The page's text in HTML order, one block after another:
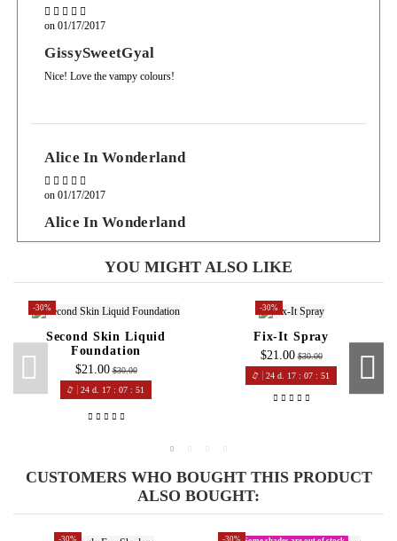
on01/17/2017
GissySweetGyal
Nice! Love the vampy colours!
Alice In Wonderland
on01/17/2017
Alice In Wonderland
At this price you really can't go wrong for a long lasting product with a
variety of colours
Lily
01/16/2017
YOU MIGHT ALSO LIKE
-30%
Second Skin Liquid
Foundation
$21.00 $30.00
24 d. 17 :07 :50
-30%
Fix-It Spray
$21.00 $30.00
24 d. 17 :07 :50
CUSTOMERS WHO BOUGHT THIS PRODUCT
ALSO BOUGHT:
-30% -30%